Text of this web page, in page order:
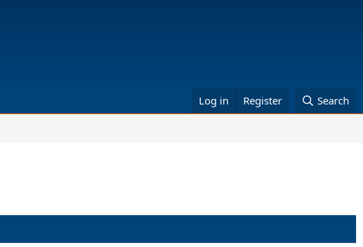
Log in Register Search